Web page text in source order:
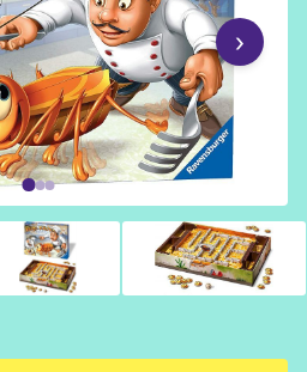
Kitchen Board Game
›